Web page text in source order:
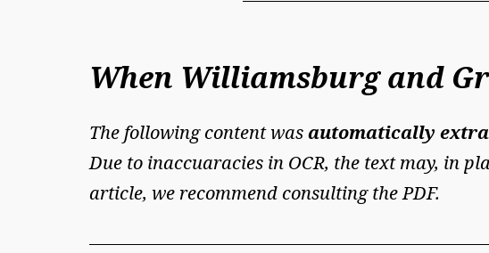
When Williamsburg and
The following content wasautomatically
Due to inaccuaracies in OCR, the text may, in
article, we recommend consulting the PDF.